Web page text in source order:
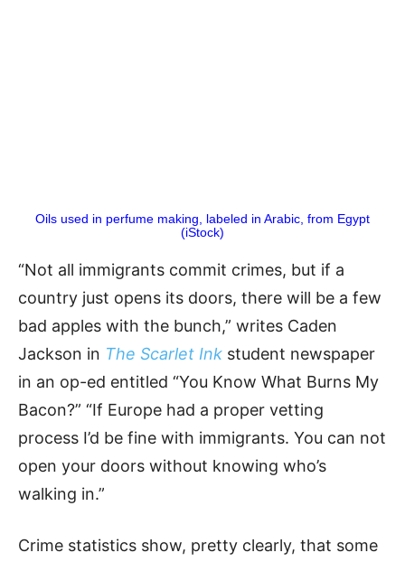
Oils used in perfume making, labeled in Arabic, from Egypt
(iStock)
“Not all immigrants commit crimes, but if a
country just opens its doors, there will be a few
bad apples with the bunch,” writes Caden
Jackson in The Scarlet Ink student newspaper
in an op-ed entitled “You Know What Burns My
Bacon?” “If Europe had a proper vetting
process I’d be fine with immigrants. You can not
open your doors without knowing who’s
walking in.”
Crime statistics show, pretty clearly, that some